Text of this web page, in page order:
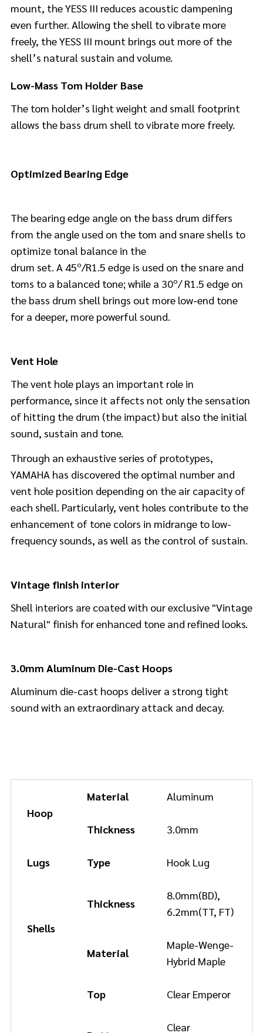
mount, the YESS III reduces acoustic dampening
even further. Allowing the shell to vibrate more
freely, the YESS III mount brings out more of the
shell’s natural sustain and volume.
Low-Mass Tom Holder Base
The tom holder’s light weight and small footprint
allows the bass drum shell to vibrate more freely.
Optimized Bearing Edge
The bearing edge angle on the bass drum differs
from the angle used on the tom and snare shells to
optimize tonal balance in the
drum set. A 45º/R1.5 edge is used on the snare and
toms to a balanced tone; while a 30º/ R1.5 edge on
the bass drum shell brings out more low-end tone
for a deeper, more powerful sound.
Vent Hole
The vent hole plays an important role in
performance, since it affects not only the sensation
of hitting the drum (the impact) but also the initial
sound, sustain and tone.
Through an exhaustive series of prototypes,
YAMAHA has discovered the optimal number and
vent hole position depending on the air capacity of
each shell. Particularly, vent holes contribute to the
enhancement of tone colors in midrange to low-
frequency sounds, as well as the control of sustain.
Vintage finish interior
Shell interiors are coated with our exclusive "Vintage
Natural" finish for enhanced tone and refined looks.
3.0mm Aluminum Die-Cast Hoops
Aluminum die-cast hoops deliver a strong tight
sound with an extraordinary attack and decay.
Hoop
Material Aluminum
Thickness 3.0mm
Lugs Type Hook Lug
Shells
Thickness
8.0mm(BD),
6.2mm(TT, FT)
Material
Maple-Wenge-
Hybrid Maple
Top Clear Emperor
Clear